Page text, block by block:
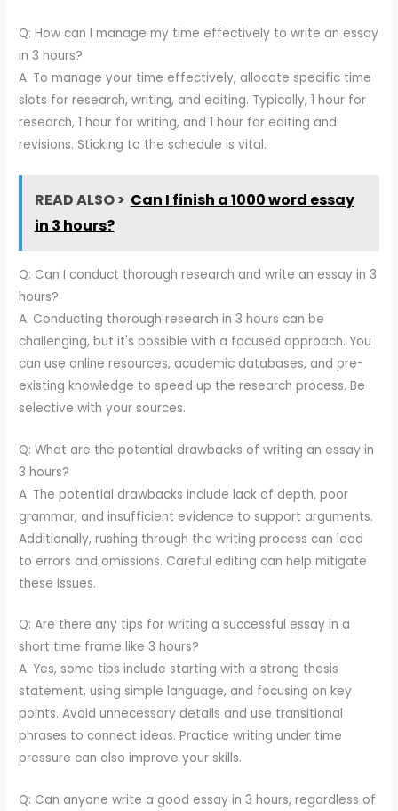
Q: How can I manage my time effectively to write an essay
in 3 hours?
A: To manage your time effectively, allocate specific time
slots for research, writing, and editing. Typically, 1 hour for
research, 1 hour for writing, and 1 hour for editing and
revisions. Sticking to the schedule is vital.
READ ALSO > Can I finish a 1000 word essay
in 3 hours?
Q: Can I conduct thorough research and write an essay in 3
hours?
A: Conducting thorough research in 3 hours can be
challenging, but it's possible with a focused approach. You
can use online resources, academic databases, and pre-
existing knowledge to speed up the research process. Be
selective with your sources.
Q: What are the potential drawbacks of writing an essay in
3 hours?
A: The potential drawbacks include lack of depth, poor
grammar, and insufficient evidence to support arguments.
Additionally, rushing through the writing process can lead
to errors and omissions. Careful editing can help mitigate
these issues.
Q: Are there any tips for writing a successful essay in a
short time frame like 3 hours?
A: Yes, some tips include starting with a strong thesis
statement, using simple language, and focusing on key
points. Avoid unnecessary details and use transitional
phrases to connect ideas. Practice writing under time
pressure can also improve your skills.
Q: Can anyone write a good essay in 3 hours, regardless of